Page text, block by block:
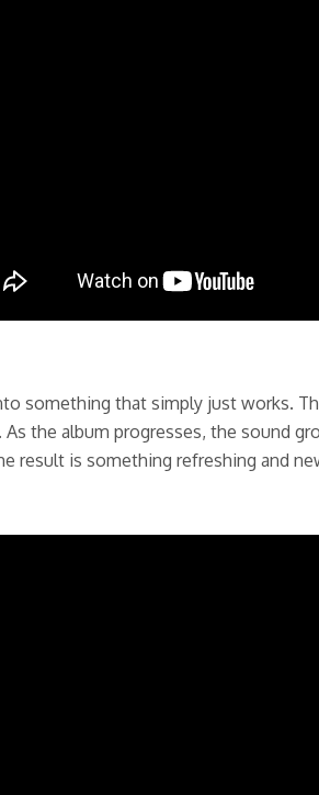
something that simply just works.
the album progresses, the sound
result is something refreshing and